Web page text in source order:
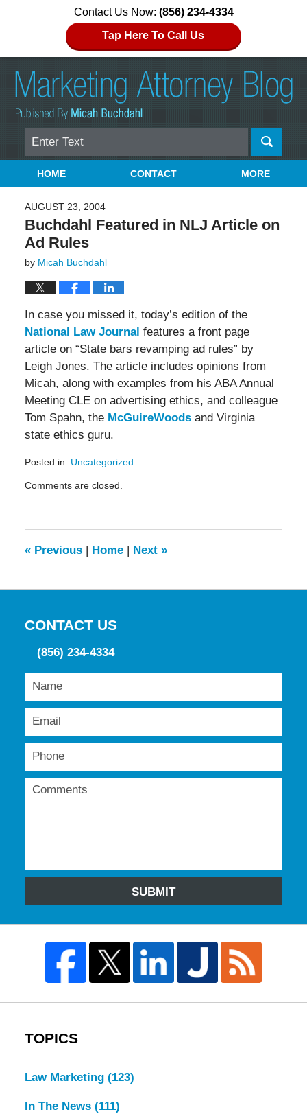
Contact Us Now: (856) 234-4334
Tap Here To Call Us
Search
Navigation
HOME CONTACT MORE
AUGUST 23, 2004
Buchdahl Featured in NLJ Article on
Ad Rules
by Micah Buchdahl
In case you missed it, today’s edition of the
National Law Journal features a front page
article on “State bars revamping ad rules” by
Leigh Jones. The article includes opinions from
Micah, along with examples from his ABA Annual
Meeting CLE on advertising ethics, and colleague
Tom Spahn, the McGuireWoodsand Virginia
state ethics guru.
Posted in: Uncategorized
May
11:57
am
Comments are closed.
«Previous Home Next »
CONTACT US
(856) 234-4334
SUBMIT
TOPICS
Law Marketing (123)
In The News (111)